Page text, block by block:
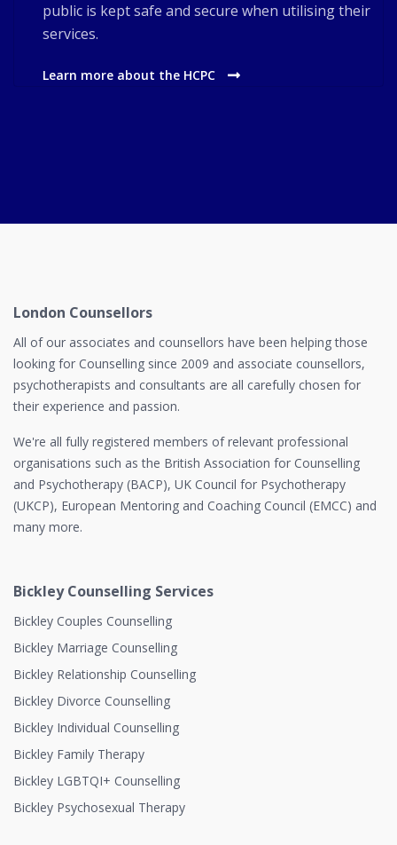
public is kept safe and secure when utilising their
services.
Learn more about the HCPC
London Counsellors
All of our associates and counsellors have been helping those
looking for Counselling since 2009 and associate counsellors,
psychotherapists and consultants are all carefully chosen for
their experience and passion.
We're all fully registered members of relevant professional
organisations such as the British Association for Counselling
and Psychotherapy (BACP), UK Council for Psychotherapy
(UKCP), European Mentoring and Coaching Council (EMCC) and
many more.
Bickley Counselling Services
Bickley Couples Counselling
Bickley Marriage Counselling
Bickley Relationship Counselling
Bickley Divorce Counselling
Bickley Individual Counselling
Bickley Family Therapy
Bickley LGBTQI+ Counselling
Bickley Psychosexual Therapy